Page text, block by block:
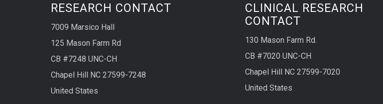
RESEARCH CONTACT
7009 Marsico Hall
125 Mason Farm Rd
CB #7248 UNC-CH
Chapel Hill NC 27599-7248
United States
CLINICAL RESEARCH
CONTACT
130 Mason Farm Rd.
CB #7020 UNC-CH
Chapel Hill NC 27599-7020
United States